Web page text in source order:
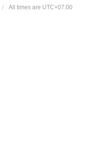
All times are UTC+07:00